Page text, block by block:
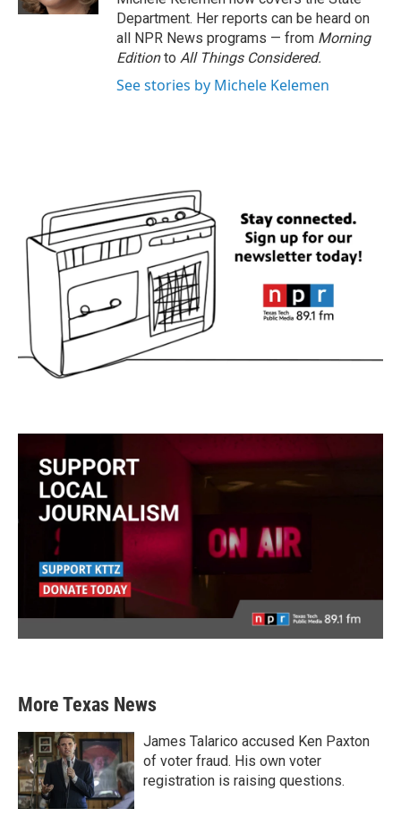
Department. Her reports can be heard on
all NPR News programs — from Morning
Editionto All Things Considered.
See stories by Michele Kelemen
More Texas News
James Talarico accused Ken Paxton
of voter fraud. His own voter
registration is raising questions.